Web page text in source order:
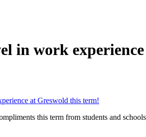
in work
at Greswold this term!
this term from students and